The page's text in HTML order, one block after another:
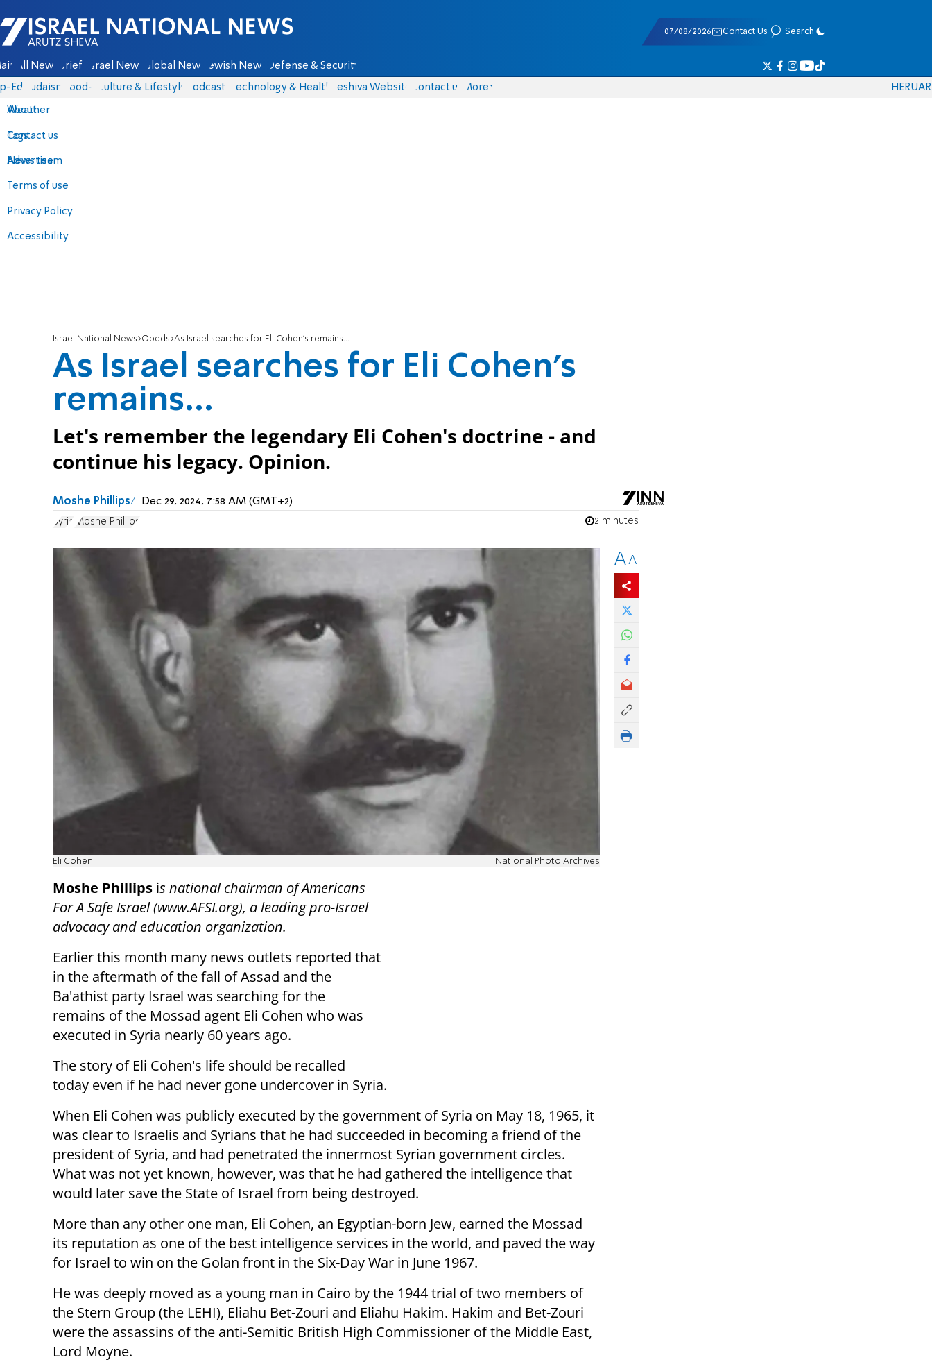
Israel National News - Arutz Sheva
07/08/2026 Contact Us Search
All News Briefs Israel News Global News Jewish News Defense & Security
Eds Judaism food-1 Culture & Lifestyle Podcasts Technology & Health Yeshiva Website Contact us
About
Contact us
Advertise
Terms of use
Privacy Policy
Accessibility
More
Weather
Tags
News team
HERUAR
Israel National News Opeds As Israel searches for Eli Cohen's remains...
As Israel searches for Eli Cohen's
remains...
Let's remember the legendary Eli Cohen's doctrine - and
continue his legacy. Opinion.
Moshe Phillips Dec 29, 2024, 7:58 AM (GMT+2)
Syria Moshe Phillips 2 minutes
Eli Cohen National Photo Archives
Moshe Phillips is national chairman of Americans
For A Safe Israel (www.AFSI.org), a leading pro-Israel
advocacy and education organization.
Earlier this month many news outlets reported that
in the aftermath of the fall of Assad and the
Ba'athist party Israel was searching for the
remains of the Mossad agent Eli Cohen who was
executed in Syria nearly 60 years ago.
The story of Eli Cohen's life should be recalled
today even if he had never gone undercover in Syria.
When Eli Cohen was publicly executed by the government of Syria on May 18, 1965, it
was clear to Israelis and Syrians that he had succeeded in becoming a friend of the
president of Syria, and had penetrated the innermost Syrian government circles.
What was not yet known, however, was that he had gathered the intelligence that
would later save the State of Israel from being destroyed.
More than any other one man, Eli Cohen, an Egyptian-born Jew, earned the Mossad
its reputation as one of the best intelligence services in the world, and paved the way
for Israel to win on the Golan front in the Six-Day War in June 1967.
He was deeply moved as a young man in Cairo by the 1944 trial of two members of
the Stern Group (the LEHI), Eliahu Bet-Zouri and Eliahu Hakim. Hakim and Bet-Zouri
were the assassins of the anti-Semitic British High Commissioner of the Middle East,
Lord Moyne.
AA